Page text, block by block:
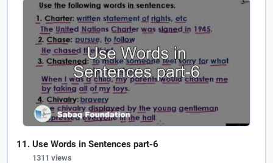
Use Words in Sentences part-6
1311 views